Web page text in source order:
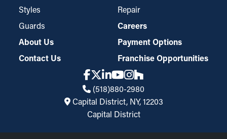
Styles
Guards
Repair
Careers
About Us
Contact Us
Payment Options
Franchise Opportunities
(518)880-2980
Capital District, NY, 12203
Capital District